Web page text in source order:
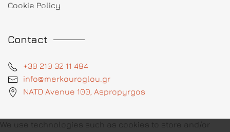
Cookie Policy
Contact
+30 210 32 11 494
info@merkouroglou.gr
NATO Avenue 100, Aspropyrgos
We use technologies such as cookies to store and/or